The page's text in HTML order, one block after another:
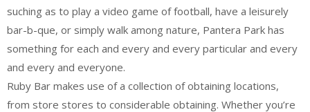
suching as to play a video game of football, have a leisurely
bar-b-que, or simply walk among nature, Pantera Park has
something for each and every and every particular and every
and every and everyone.
Ruby Bar makes use of a collection of obtaining locations,
from store stores to considerable obtaining. Whether you’re